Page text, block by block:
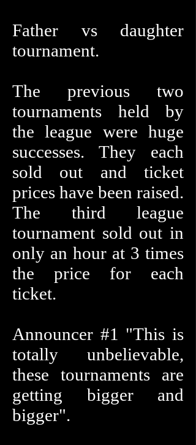
Father vs daughter
tournament.
The previous two
tournaments held by
the league were huge
successes. They each
sold out and ticket
prices have been raised.
The third league
tournament sold out in
only an hour at 3 times
the price for each
ticket.
Announcer #1 "This is
totally unbelievable,
these tournaments are
getting bigger and
bigger".